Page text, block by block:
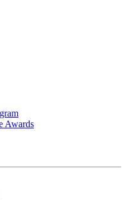
Awards